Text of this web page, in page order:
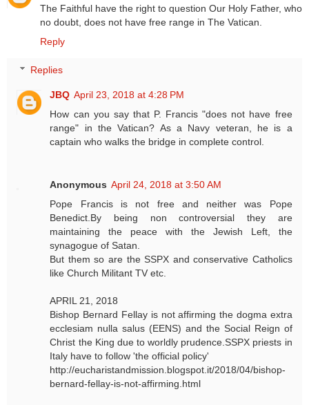
The Faithful have the right to question Our Holy Father, who
no doubt, does not have free range in The Vatican.
Reply
Replies
JBQ April 23, 2018 at 4:28 PM
How can you say that P. Francis "does not have free
range" in the Vatican? As a Navy veteran, he is a
captain who walks the bridge in complete control.
Anonymous April 24, 2018 at 3:50 AM
Pope Francis is not free and neither was Pope
Benedict.By being non controversial they are
maintaining the peace with the Jewish Left, the
synagogue of Satan.
But them so are the SSPX and conservative Catholics
like Church Militant TV etc.
APRIL 21, 2018
Bishop Bernard Fellay is not affirming the dogma extra
ecclesiam nulla salus (EENS) and the Social Reign of
Christ the King due to worldly prudence.SSPX priests in
Italy have to follow 'the official policy'
http://eucharistandmission.blogspot.it/2018/04/bishop-
bernard-fellay-is-not-affirming.html